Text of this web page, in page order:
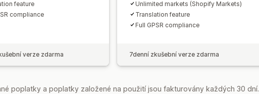
feature
compliance
verze zdarma
Unlimited markets (Shopify Markets)
Translation feature
Full GPSR compliance
7denní zkušební verze zdarma
poplatky a poplatky založené na použití jsou fakturovány každých 30 dní.